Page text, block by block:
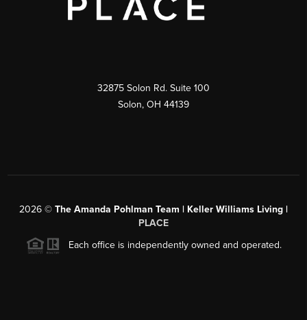
32875 Solon Rd. Suite 100
Solon, OH 44139
2026 © The Amanda Pohlman Team | Keller Williams Living |
PLACE
Each office is independently owned and operated.